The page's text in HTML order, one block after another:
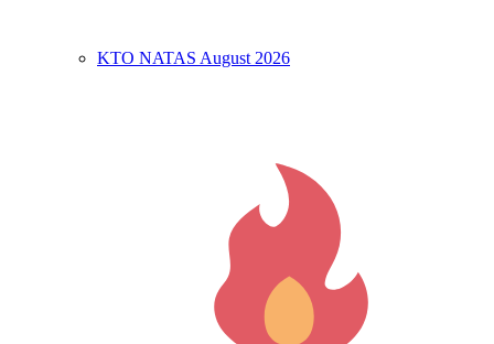
KTO NATAS August 2026